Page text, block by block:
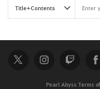
Pearl Abyss Terms